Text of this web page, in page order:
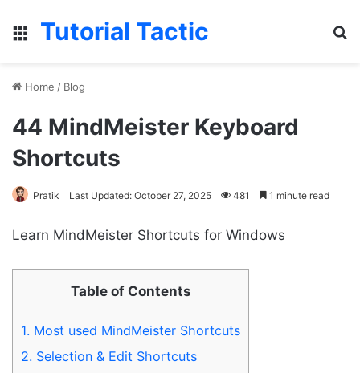
Menu
Tutorial Tactic
Home / Blog
44 MindMeister Keyboard
Shortcuts
Pratik Last Updated: October 27, 2025 481 1 minute read
Learn MindMeister Shortcuts for Windows
Table of Contents
1. Most used MindMeister Shortcuts
2. Selection & Edit Shortcuts